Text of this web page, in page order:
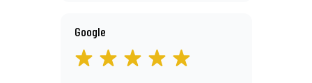
Google